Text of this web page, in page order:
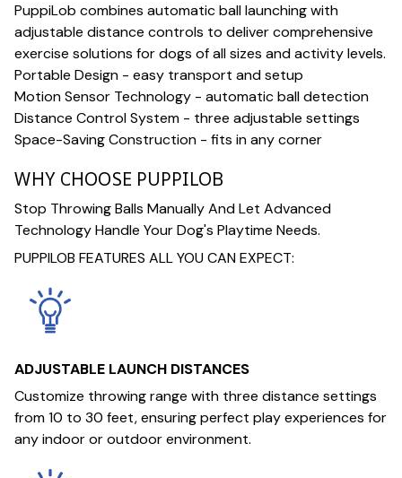
PuppiLob combines automatic ball launching with
adjustable distance controls to deliver comprehensive
exercise solutions for dogs of all sizes and activity levels.
Portable Design - easy transport and setup
Motion Sensor Technology - automatic ball detection
Distance Control System - three adjustable settings
Space-Saving Construction - fits in any corner
WHY CHOOSE PUPPILOB
Stop Throwing Balls Manually And Let Advanced
Technology Handle Your Dog's Playtime Needs.
PUPPILOB FEATURES ALL YOU CAN EXPECT:
ADJUSTABLE LAUNCH DISTANCES
Customize throwing range with three distance settings
from 10 to 30 feet, ensuring perfect play experiences for
any indoor or outdoor environment.